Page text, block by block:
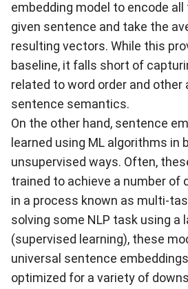
embedding model to encode
given sentence and take the
resulting vectors. While this
baseline, it falls short of
related to word order and other
sentence semantics.
On the other hand, sentence
learned using ML algorithms in
unsupervised ways. Often,
trained to achieve a number of
in a process known as multi-
solving some NLP task using a
(supervised learning), these
universal sentence
optimized for a variety of